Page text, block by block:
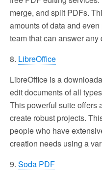
merge, and split PDFs.
amounts of data and
team that can answer
8. LibreOffice
LibreOffice is a
edit documents of all
This powerful suite offers
create robust projects.
people who have
creation needs using a
9. Soda PDF